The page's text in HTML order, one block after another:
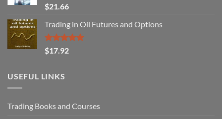
Rated
3.29
out of
5
$21.66
Trading in Oil Futures and Options
Rated5.00
out of 5
$17.92
USEFUL LINKS
Trading Books and Courses